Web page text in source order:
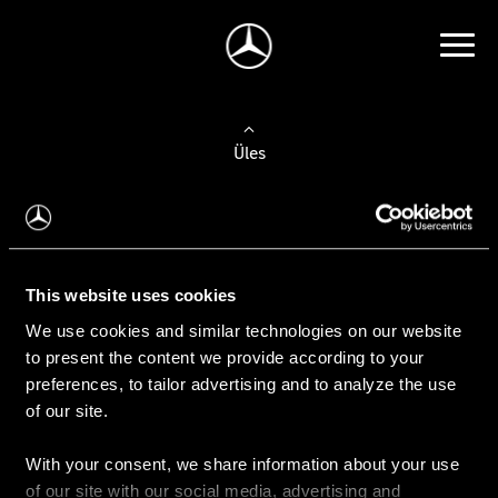
This website uses cookies
We use cookies and similar technologies on our website
to present the content we provide according to your
preferences, to tailor advertising and to analyze the use
of our site.
With your consent, we share information about your use
of our site with our social media, advertising and
Üles
Auto valimine
Leidke uus auto
Kasutatud autod
Konfiguraator
Auto ostmine